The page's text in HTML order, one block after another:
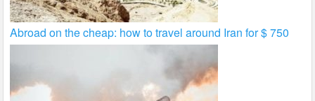
Abroad on the cheap: how to travel around Iran for $ 750